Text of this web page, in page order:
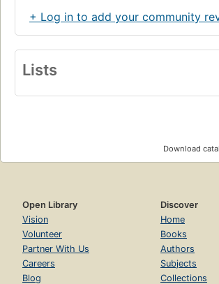
+ Log in to add your community
Lists
Download
Open Library
Vision
Volunteer
Partner With Us
Careers
Blog
Discover
Home
Books
Authors
Subjects
Collections